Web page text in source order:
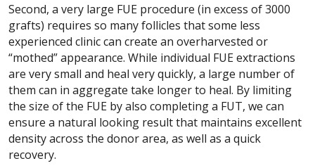
Second, a very large FUE procedure (in excess of 3000
grafts) requires so many follicles that some less
experienced clinic can create an overharvested or
“mothed” appearance. While individual FUE extractions
are very small and heal very quickly, a large number of
them can in aggregate take longer to heal. By limiting
the size of the FUE by also completing a FUT, we can
ensure a natural looking result that maintains excellent
density across the donor area, as well as a quick
recovery.